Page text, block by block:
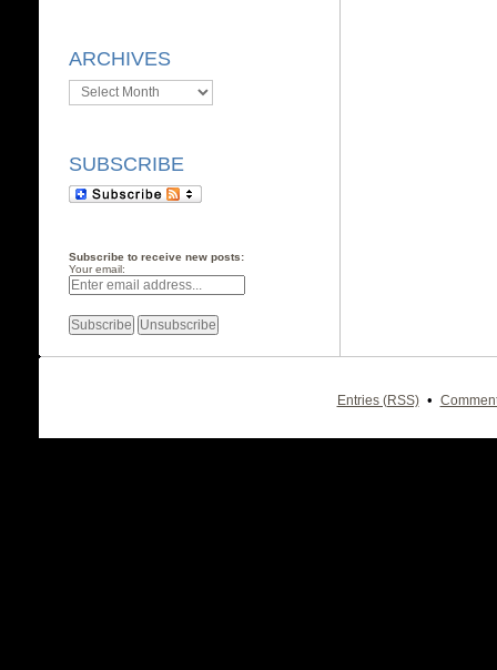
ARCHIVES
Archives
SUBSCRIBE
Subscribe to receive new posts:
Your email:
Entries (RSS) •